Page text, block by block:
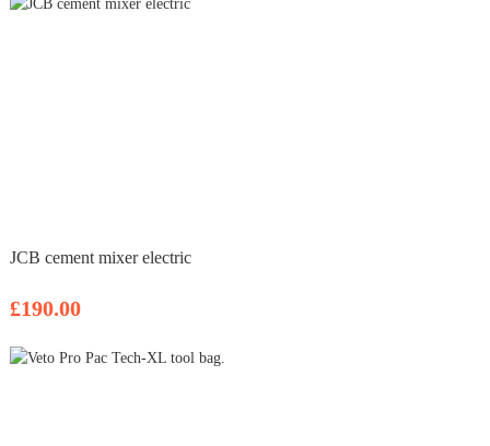
JCB cement mixer electric
£190.00